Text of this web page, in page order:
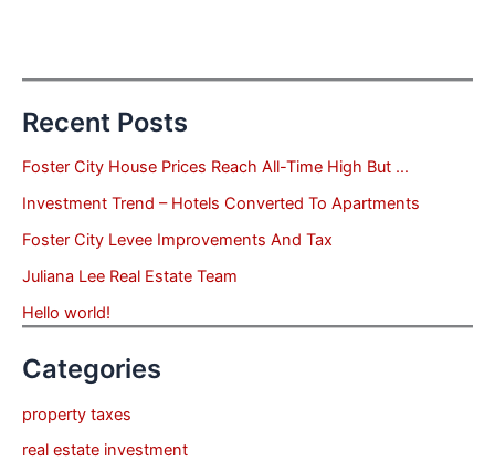
Recent Posts
Foster City House Prices Reach All-Time High But …
Investment Trend – Hotels Converted To Apartments
Foster City Levee Improvements And Tax
Juliana Lee Real Estate Team
Hello world!
Categories
property taxes
real estate investment